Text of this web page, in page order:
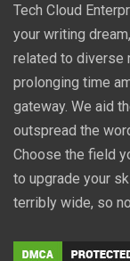
Tech Cloud
your writing
related to diverse
prolonging time
gateway. We aid
outspread the
Choose the field
to upgrade your
terribly wide, so